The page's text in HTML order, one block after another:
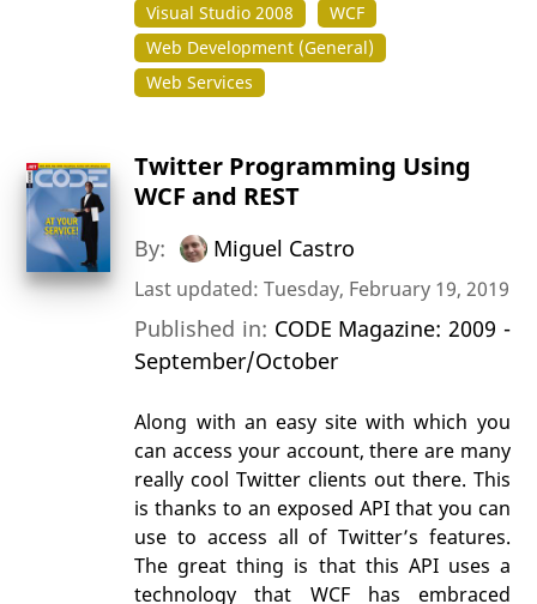
Visual Studio 2008
WCF
Web Development (General)
Web Services
Twitter Programming Using
WCF and REST
By: Miguel Castro
Last updated: Tuesday, February 19, 2019
Published in: CODE Magazine: 2009 -
September/October
Along with an easy site with which you
can access your account, there are many
really cool Twitter clients out there. This
is thanks to an exposed API that you can
use to access all of Twitter’s features.
The great thing is that this API uses a
technology that WCF has embraced